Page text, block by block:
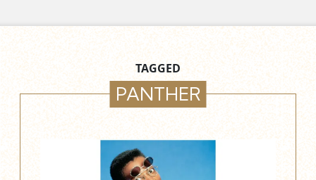
TAGGED
PANTHER